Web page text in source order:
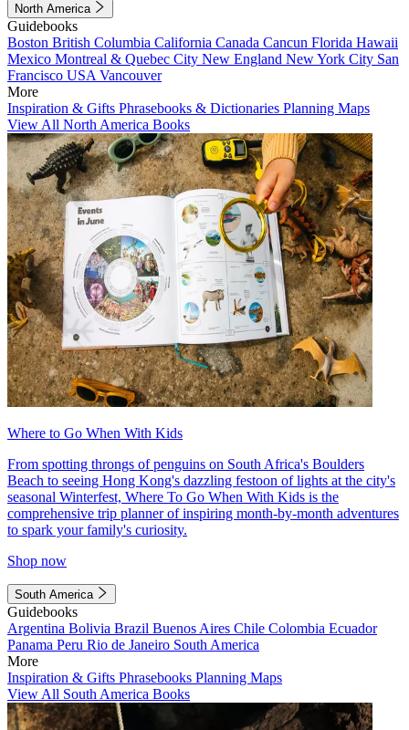
North America
Guidebooks
Boston British Columbia California Canada Cancun Florida Hawaii
Mexico Montreal & Quebec City New England New York City San
Francisco USA Vancouver
More
Inspiration & Gifts Phrasebooks & Dictionaries Planning Maps
View All North America Books
Where to Go When With Kids
From spotting throngs of penguins on South Africa's Boulders
Beach to seeing Hong Kong's dazzling festoon of lights at the city's
seasonal Winterfest, Where To Go When With Kids is the
comprehensive trip planner of inspiring month-by-month adventures
to spark your family's curiosity.
Shop now
South America
Guidebooks
Argentina Bolivia Brazil Buenos Aires Chile Colombia Ecuador
Panama Peru Rio de Janeiro South America
More
Inspiration & Gifts Phrasebooks Planning Maps
View All South America Books